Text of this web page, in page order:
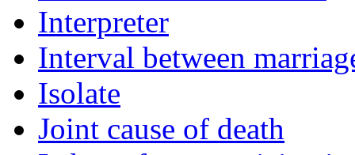
Interpreter
Interval between
Isolate
Joint cause of death